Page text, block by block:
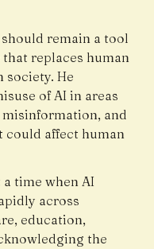
remain a tool
replaces human
society. He
of AI in areas
and
could affect human
a time when AI
across
education,
the